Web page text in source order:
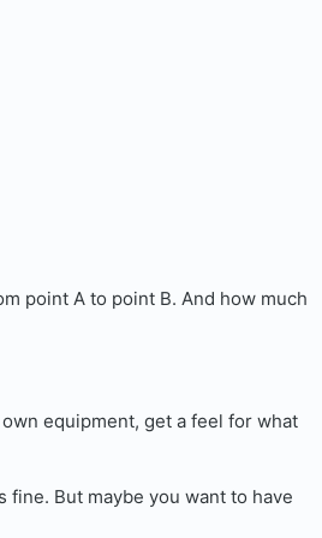
point A to point B. And how much
equipment, get a feel for what
fine. But maybe you want to have